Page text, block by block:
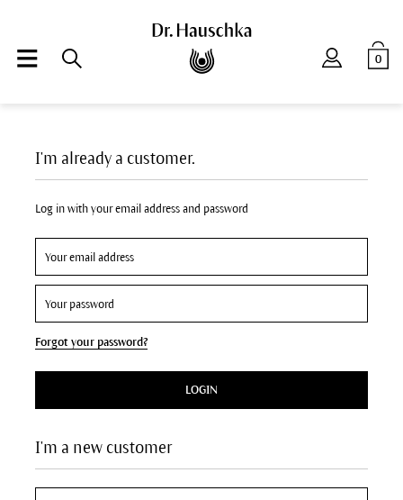
0
I'm a new customer
I'm already a customer.
Log in with your email address and password
Forgot your password?
LOGIN